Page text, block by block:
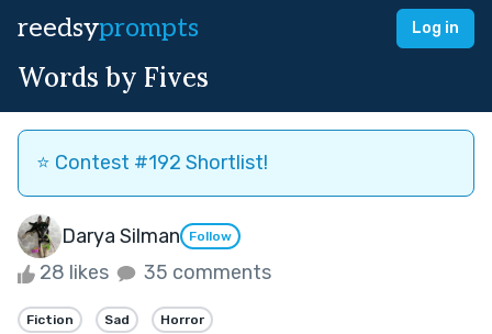
reedsyprompts Log in
Words by Fives
⭐️ Contest #192 Shortlist!
Darya Silman Follow
28 likes 35 comments
Fiction Sad Horror